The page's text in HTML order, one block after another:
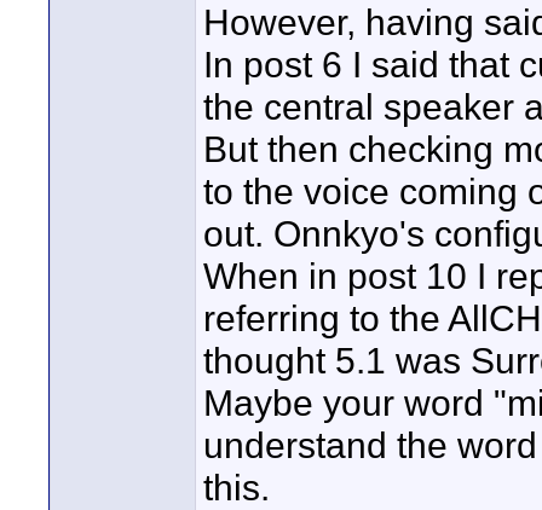
However, having
In post 6 I said that
the central speaker
But then checking
to the voice coming
out. Onnkyo's
When in post 10 I
referring to the
thought 5.1 was
Maybe your word
understand the
this.